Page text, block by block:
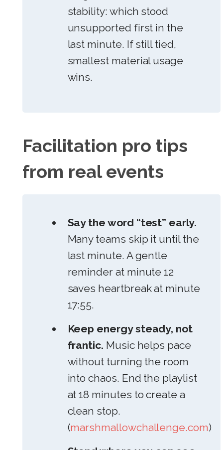
stability: which stood
unsupported first in the
last minute. If still tied,
smallest material usage
wins.
Facilitation pro tips
from real events
Say the word “test” early.
Many teams skip it until the
last minute. A gentle
reminder at minute 12
saves heartbreak at minute
17:55.
Keep energy steady, not
frantic. Music helps pace
without turning the room
into chaos. End the playlist
at 18 minutes to create a
clean stop.
(marshmallowchallenge.com)